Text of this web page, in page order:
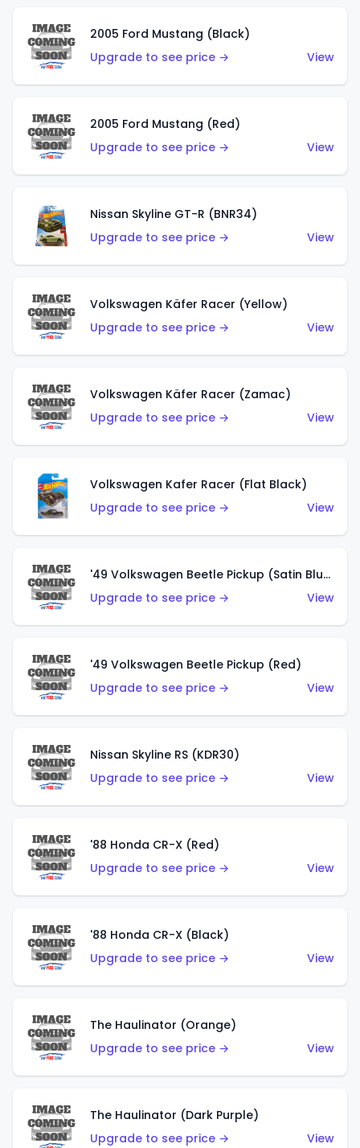
2005 Ford Mustang (Black)
Upgrade to see price →
View
2005 Ford Mustang (Red)
Upgrade to see price →
View
Nissan Skyline GT-R (BNR34)
Upgrade to see price →
View
Volkswagen Käfer Racer (Yellow)
Upgrade to see price →
View
Volkswagen Käfer Racer (Zamac)
Upgrade to see price →
View
Volkswagen Kafer Racer (Flat Black)
Upgrade to see price →
View
'49 Volkswagen Beetle Pickup (Satin Blue)
Upgrade to see price →
View
'49 Volkswagen Beetle Pickup (Red)
Upgrade to see price →
View
Nissan Skyline RS (KDR30)
Upgrade to see price →
View
'88 Honda CR-X (Red)
Upgrade to see price →
View
'88 Honda CR-X (Black)
Upgrade to see price →
View
The Haulinator (Orange)
Upgrade to see price →
View
The Haulinator (Dark Purple)
Upgrade to see price →
View